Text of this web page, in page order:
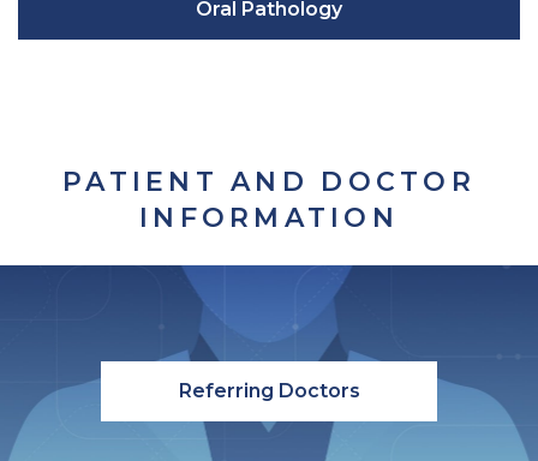
Oral Pathology
PATIENT AND DOCTOR
INFORMATION
Referring Doctors